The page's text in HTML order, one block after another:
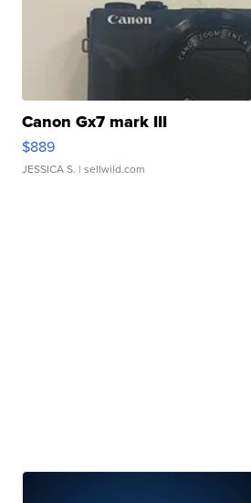
Canon Gx7 mark III
$889
JESSICA S. | sellwild.com